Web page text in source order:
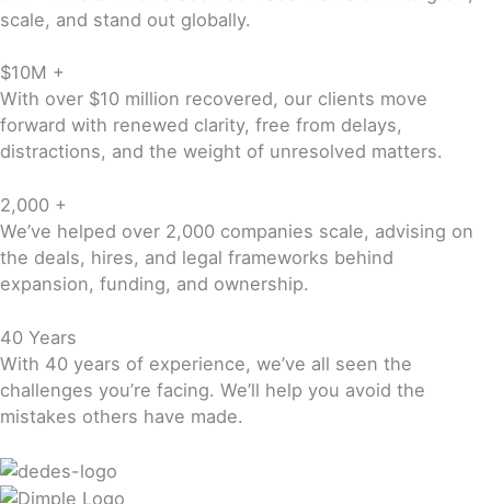
scale, and stand out globally.
$10M +
With over $10 million recovered, our clients move
forward with renewed clarity, free from delays,
distractions, and the weight of unresolved matters.
2,000 +
We’ve helped over 2,000 companies scale, advising on
the deals, hires, and legal frameworks behind
expansion, funding, and ownership.
40 Years
With 40 years of experience, we’ve all seen the
challenges you’re facing. We’ll help you avoid the
mistakes others have made.